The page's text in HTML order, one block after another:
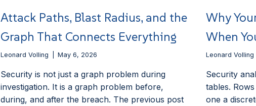
Attack Paths, Blast Radius, and the
Graph That Connects Everything
Leonard Volling May 6, 2026
Security is not just a graph problem during
investigation. It is a graph problem before,
during, and after the breach. The previous post
Why
When
Leonard Volling
Security
tables.
one a